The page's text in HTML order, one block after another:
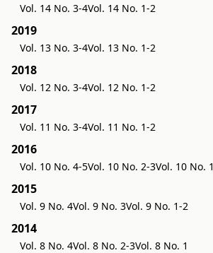
Vol. 14 No. 3-4Vol. 14 No. 1-2
2019
Vol. 13 No. 3-4Vol. 13 No. 1-2
2018
Vol. 12 No. 3-4Vol. 12 No. 1-2
2017
Vol. 11 No. 3-4Vol. 11 No. 1-2
2016
Vol. 10 No. 4-5Vol. 10 No. 2-3Vol. 10 No. 1
2015
Vol. 9 No. 4Vol. 9 No. 3Vol. 9 No. 1-2
2014
Vol. 8 No. 4Vol. 8 No. 2-3Vol. 8 No. 1